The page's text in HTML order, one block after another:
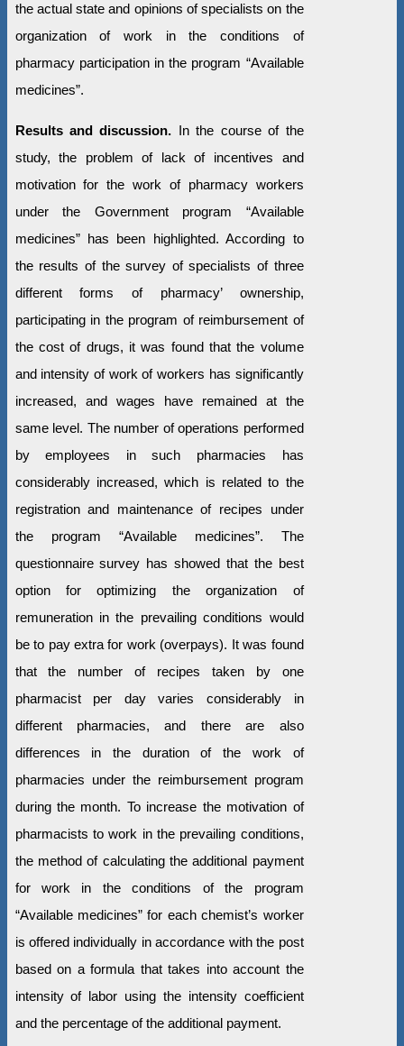
the actual state and opinions of specialists on the
organization of work in the conditions of
pharmacy participation in the program “Available
medicines”.
Results and discussion. In the course of the
study, the problem of lack of incentives and
motivation for the work of pharmacy workers
under the Government program “Available
medicines” has been highlighted. According to
the results of the survey of specialists of three
different forms of pharmacy’ ownership,
participating in the program of reimbursement of
the cost of drugs, it was found that the volume
and intensity of work of workers has significantly
increased, and wages have remained at the
same level. The number of operations performed
by employees in such pharmacies has
considerably increased, which is related to the
registration and maintenance of recipes under
the program “Available medicines”. The
questionnaire survey has showed that the best
option for optimizing the organization of
remuneration in the prevailing conditions would
be to pay extra for work (overpays). It was found
that the number of recipes taken by one
pharmacist per day varies considerably in
different pharmacies, and there are also
differences in the duration of the work of
pharmacies under the reimbursement program
during the month. To increase the motivation of
pharmacists to work in the prevailing conditions,
the method of calculating the additional payment
for work in the conditions of the program
“Available medicines” for each chemist’s worker
is offered individually in accordance with the post
based on a formula that takes into account the
intensity of labor using the intensity coefficient
and the percentage of the additional payment.